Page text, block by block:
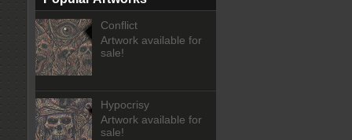
Conflict
Artwork available for
sale!
Hypocrisy
Artwork available for
sale!